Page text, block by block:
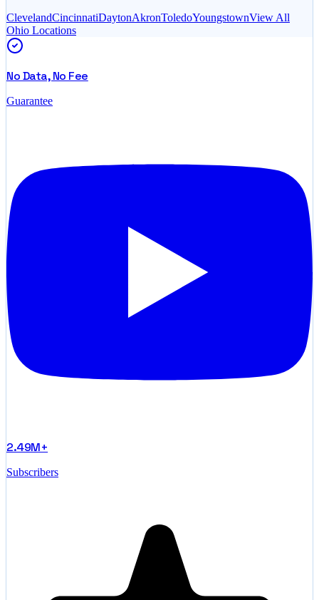
ClevelandCincinnatiDaytonAkronToledoYoungstownView All
Ohio Locations
No Data, No Fee
Guarantee
2.49M+
Subscribers